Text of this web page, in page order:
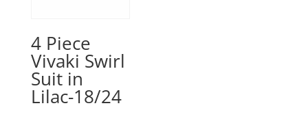
4 Piece
Vivaki Swirl
Suit in
Lilac-18/24